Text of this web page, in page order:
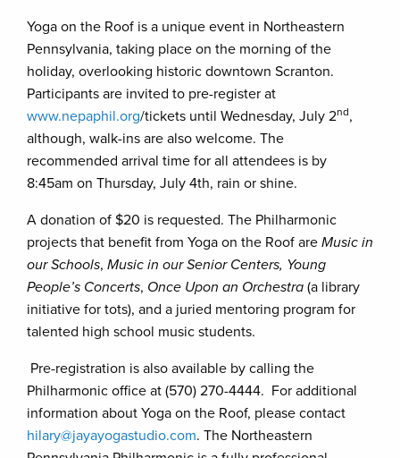
Yoga on the Roof is a unique event in Northeastern
Pennsylvania, taking place on the morning of the
holiday, overlooking historic downtown Scranton.
Participants are invited to pre-register at
www.nepaphil.org/tickets until Wednesday, July 2nd,
although, walk-ins are also welcome. The
recommended arrival time for all attendees is by
8:45am on Thursday, July 4th, rain or shine.
A donation of $20 is requested. The Philharmonic
projects that benefit from Yoga on the Roof are Music in
our Schools, Music in our Senior Centers, Young
People’s Concerts, Once Upon an Orchestra (a library
initiative for tots), and a juried mentoring program for
talented high school music students.
Pre-registration is also available by calling the
Philharmonic office at (570) 270-4444. For additional
information about Yoga on the Roof, please contact
hilary@jayayogastudio.com. The Northeastern